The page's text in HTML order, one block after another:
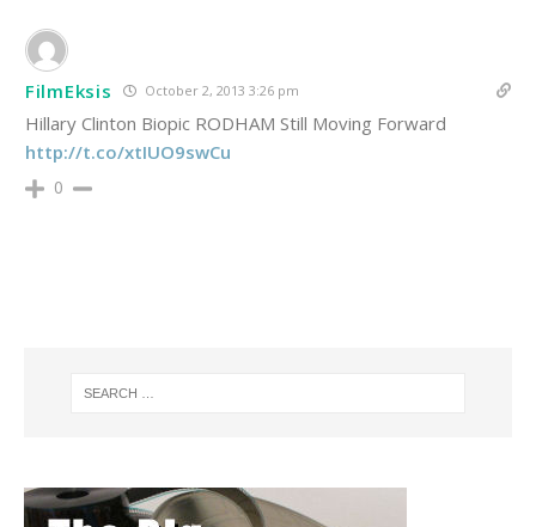
FilmEksis October 2, 2013 3:26 pm
Hillary Clinton Biopic RODHAM Still Moving Forward
http://t.co/xtIUO9swCu
0